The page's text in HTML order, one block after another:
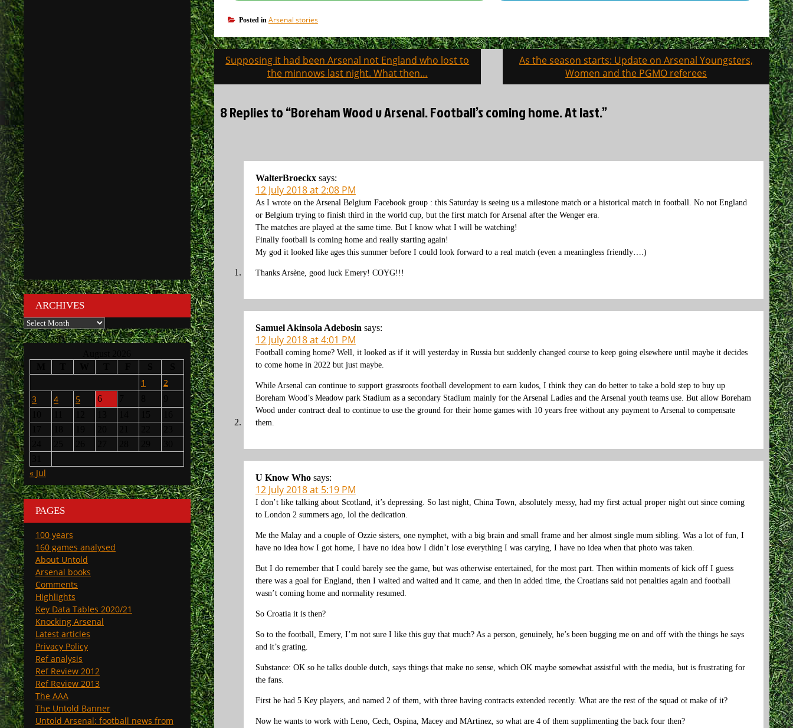
Posted in Arsenal stories
Post
navigation
Supposing it had been Arsenal not England who lost to
the minnows last night. What then…
As the season starts: Update on Arsenal Youngsters,
Women and the PGMO referees
8 Replies to “Boreham Wood v Arsenal. Football’s coming home. At last.”
WalterBroeckx says:
12 July 2018 at 2:08 PM
As I wrote on the Arsenal Belgium Facebook group : this Saturday is seeing us a milestone match or a historical match in football. No not England
or Belgium trying to finish third in the world cup, but the first match for Arsenal after the Wenger era.
The matches are played at the same time. But I know what I will be watching!
Finally football is coming home and really starting again!
My god it looked like ages this summer before I could look forward to a real match (even a meaningless friendly….)
Thanks Arsène, good luck Emery! COYG!!!
Samuel Akinsola Adebosin says:
12 July 2018 at 4:01 PM
Football coming home? Well, it looked as if it will yesterday in Russia but suddenly changed course to keep going elsewhere until maybe it decides
to come home in 2022 but just maybe.
While Arsenal can continue to support grassroots football development to earn kudos, I think they can do better to take a bold step to buy up
Boreham Wood’s Meadow park Stadium as a secondary Stadium mainly for the Arsenal Ladies and the Arsenal youth teams use. But allow Boreham
Wood under contract deal to continue to use the ground for their home games with 10 years free without any payment to Arsenal to compensate
them.
U Know Who says:
12 July 2018 at 5:19 PM
I don’t like talking about Scotland, it’s depressing. So last night, China Town, absolutely messy, had my first actual proper night out since coming
to London 2 summers ago, lol the dedication.
Me the Malay and a couple of Ozzie sisters, one nymphet, with a big brain and small frame and her almost single mum sibling. Was a lot of fun, I
have no idea how I got home, I have no idea how I didn’t lose everything I was carying, I have no idea when that photo was taken.
But I do remember that I could barely see the game, but was otherwise entertained, for the most part. Then within moments of kick off I guess
there was a goal for England, then I waited and waited and it came, and then in added time, the Croatians said not penalties again and football
wasn’t coming home and normality resumed.
So Croatia it is then?
So to the football, Emery, I’m not sure I like this guy that much? As a person, genuinely, he’s been bugging me on and off with the things he says
and it’s grating.
Substance: OK so he talks double dutch, says things that make no sense, which OK maybe somewhat assistful with the media, but is frustrating for
the fans.
First he had 5 Key players, and named 2 of them, with three having contracts extended recently. What are the rest of the squad ot make of it?
Now he wants to work with Leno, Cech, Ospina, Macey and MArtinez, so what are 4 of them supplimenting the back four then?
ARCHIVES
Archives
1
2
3
4 5 6
« Jul
PAGES
100 years
160 games analysed
About Untold
Arsenal books
Comments
Highlights
Key Data Tables 2020/21
Knocking Arsenal
Latest articles
Privacy Policy
Ref analysis
Ref Review 2012
Ref Review 2013
The AAA
The Untold Banner
Untold Arsenal: football news from